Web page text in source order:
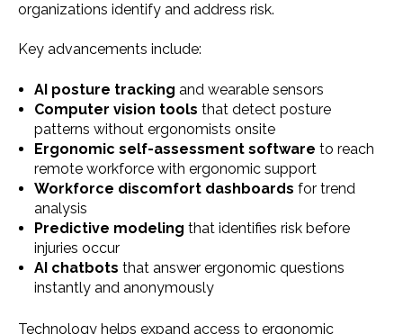
organizations identify and address risk.
Key advancements include:
AI posture tracking and wearable sensors
Computer vision tools that detect posture
patterns without ergonomists onsite
Ergonomic self-assessment software to reach
remote workforce with ergonomic support
Workforce discomfort dashboards for trend
analysis
Predictive modeling that identifies risk before
injuries occur
AI chatbots that answer ergonomic questions
instantly and anonymously
Technology helps expand access to ergonomic